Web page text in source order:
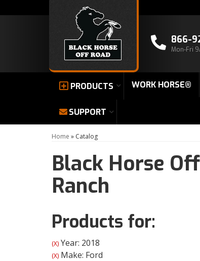
866-
Mon-Fri
PRODUCTS WORK HORSE®
SUPPORT
Home » Catalog
Black Horse
Ranch
Products for:
(X) Year: 2018
(X) Make: Ford